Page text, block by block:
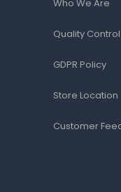
Who We Are
Quality Control
GDPR Policy
Store Location
Customer